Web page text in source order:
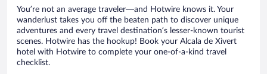
You’re not an average traveler—and Hotwire knows it. Your
wanderlust takes you off the beaten path to discover unique
adventures and every travel destination’s lesser-known tourist
scenes. Hotwire has the hookup! Book your Alcala de Xivert
hotel with Hotwire to complete your one-of-a-kind travel
checklist.